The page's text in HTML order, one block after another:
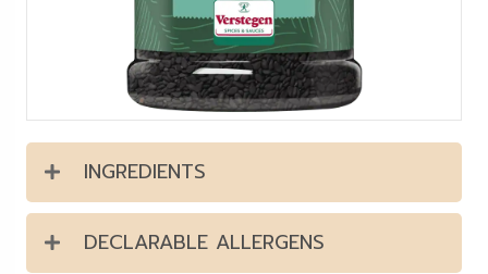
INGREDIENTS
DECLARABLE ALLERGENS